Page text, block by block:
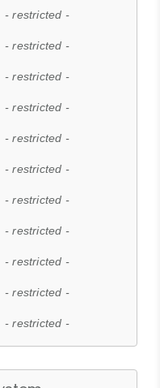
- restricted -
- restricted -
- restricted -
- restricted -
- restricted -
- restricted -
- restricted -
- restricted -
- restricted -
- restricted -
- restricted -